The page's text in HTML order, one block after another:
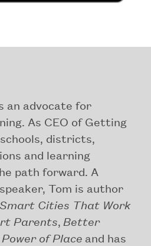
an advocate for
As CEO of Getting
districts,
and learning
path forward. A
Tom is author
Smart Cities That Work
Parents, Better
of Place and has